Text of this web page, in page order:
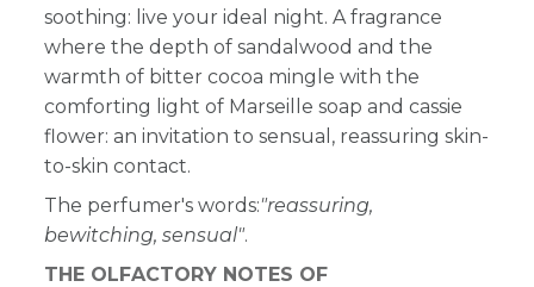
soothing: live your ideal night. A fragrance
where the depth of sandalwood and the
warmth of bitter cocoa mingle with the
comforting light of Marseille soap and cassie
flower: an invitation to sensual, reassuring skin-
to-skin contact.
The perfumer's words:"reassuring,
bewitching, sensual".
THE OLFACTORY NOTES OF